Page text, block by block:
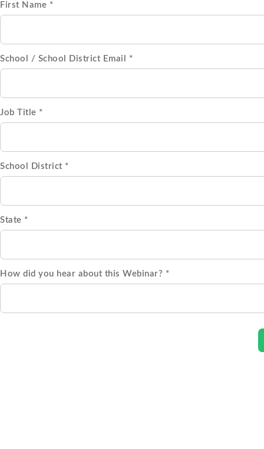
First Name *
School / School District Email *
Job Title *
School District *
State *
How did you hear about this Webinar? *